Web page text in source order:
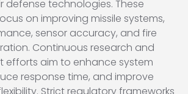
defense technologies. These
on improving missile systems,
sensor accuracy, and fire
Continuous research and
efforts aim to enhance system
response time, and improve